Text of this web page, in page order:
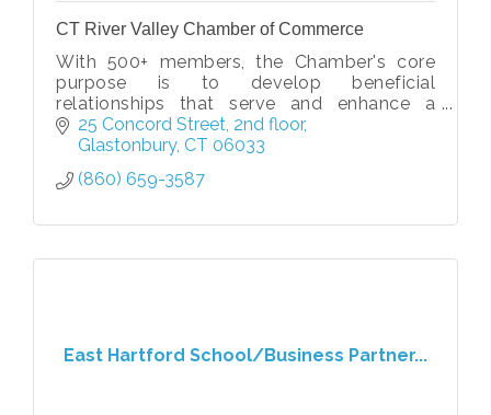
CT River Valley Chamber of Commerce
With 500+ members, the Chamber's core
purpose is to develop beneficial
relationships that serve and enhance a
thriving regional business community.
25 Concord Street 2nd floor
Glastonbury CT 06033
(860) 659-3587
East Hartford School/Business Partner...